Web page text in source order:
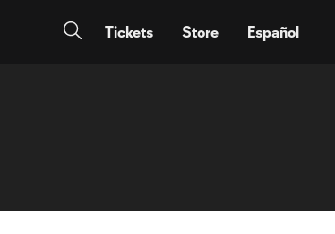
Tickets Store Español